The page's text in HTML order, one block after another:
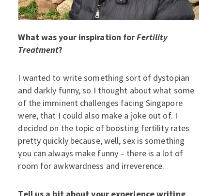
What was your inspiration forFertility
Treatment?
I wanted to write something sort of dystopian
and darkly funny, so I thought about what some
of the imminent challenges facing Singapore
were, that I could also make a joke out of. I
decided on the topic of boosting fertility rates
pretty quickly because, well, sex is something
you can always make funny – there is a lot of
room for awkwardness and irreverence.